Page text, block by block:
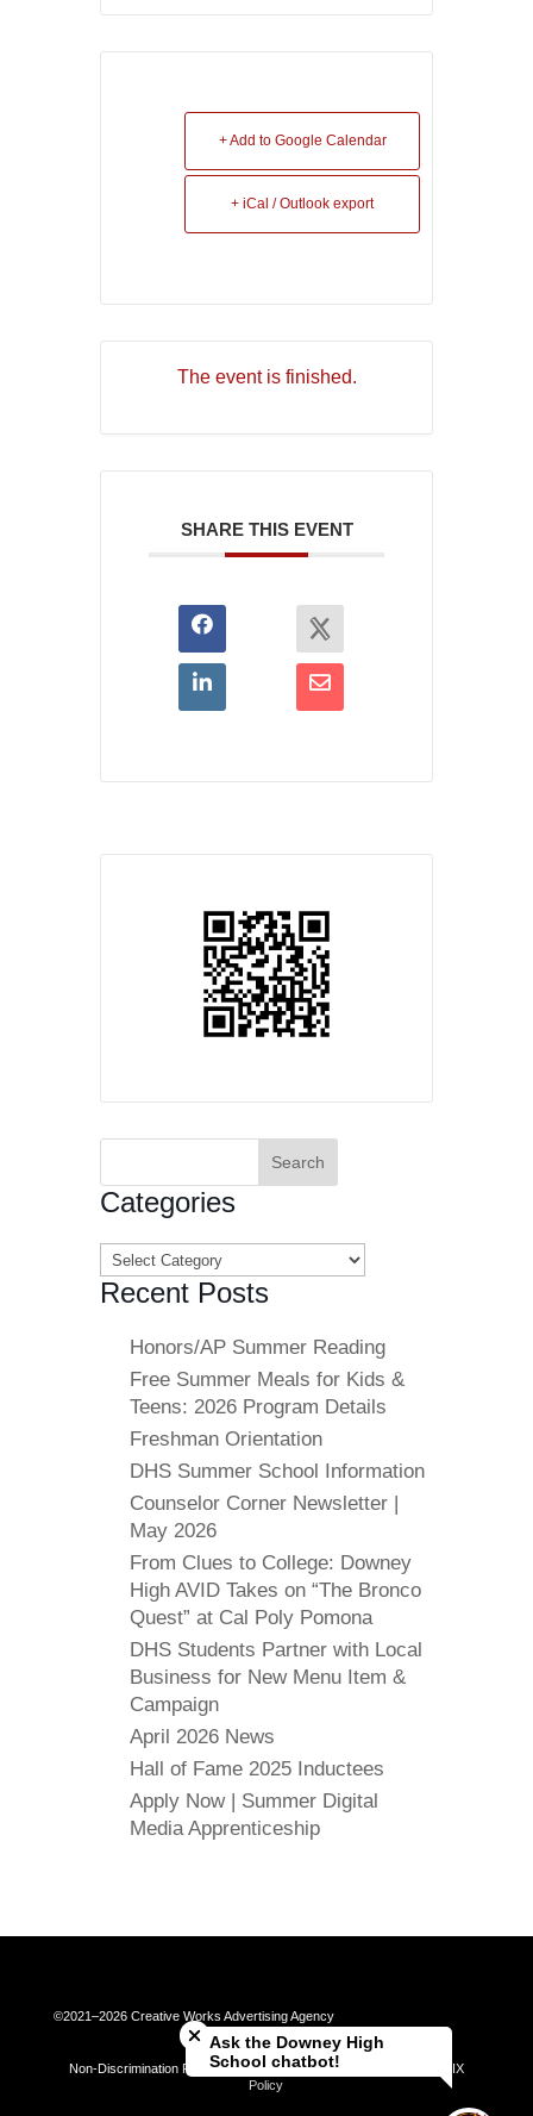
+ Add to Google Calendar
+ iCal / Outlook export
The event is finished.
SHARE THIS EVENT
Categories
Categories
Recent Posts
Honors/AP Summer Reading
Free Summer Meals for Kids &
Teens: 2026 Program Details
Freshman Orientation
DHS Summer School Information
Counselor Corner Newsletter |
May 2026
From Clues to College: Downey
High AVID Takes on “The Bronco
Quest” at Cal Poly Pomona
DHS Students Partner with Local
Business for New Menu Item &
Campaign
April 2026 News
Hall of Fame 2025 Inductees
Apply Now | Summer Digital
Media Apprenticeship
©2021–2026 Creative Works Advertising Agency
Non-Discrimination Policy | Universal Complaint Procedures | Title IX
Policy
Ask the Downey High
School chatbot!